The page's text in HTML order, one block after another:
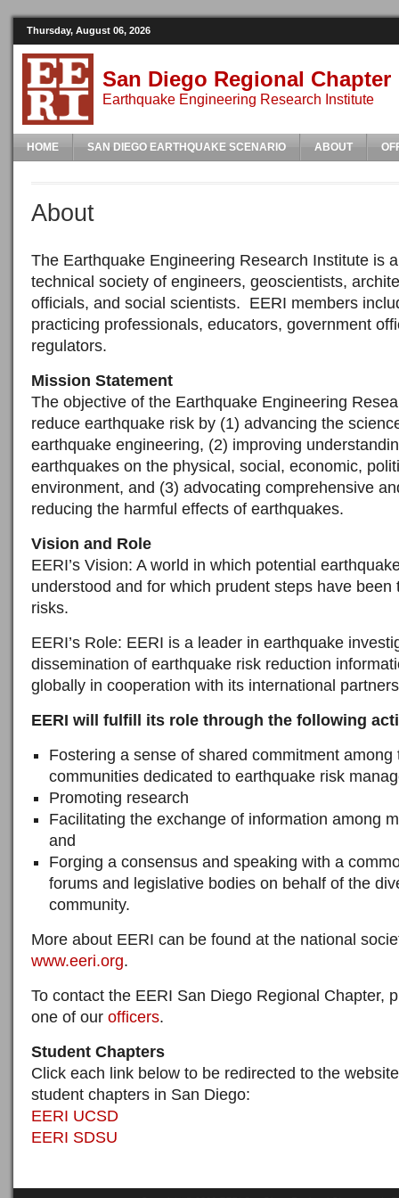
Thursday, August 06, 2026
San Diego Regional Chapter
Earthquake Engineering Research Institute
HOME SAN DIEGO EARTHQUAKE SCENARIO ABOUT
About
The Earthquake Engineering Research Institute is
technical society of engineers, geoscientists,
officials, and social scientists. EERI members
practicing professionals, educators, government
regulators.
Mission Statement
The objective of the Earthquake Engineering
reduce earthquake risk by (1) advancing the
earthquake engineering, (2) improving
earthquakes on the physical, social, economic,
environment, and (3) advocating comprehensive
reducing the harmful effects of earthquakes.
Vision and Role
EERI’s Vision: A world in which potential
understood and for which prudent steps have been
risks.
EERI’s Role: EERI is a leader in earthquake
dissemination of earthquake risk reduction
globally in cooperation with its international
EERI will fulfill its role through the following
Fostering a sense of shared commitment among
communities dedicated to earthquake risk
Promoting research
Facilitating the exchange of information among
and
Forging a consensus and speaking with a
forums and legislative bodies on behalf of the
community.
More about EERI can be found at the national
www.eeri.org.
To contact the EERI San Diego Regional Chapter,
one of our officers.
Student Chapters
Click each link below to be redirected to the
student chapters in San Diego:
EERI UCSD
EERI SDSU